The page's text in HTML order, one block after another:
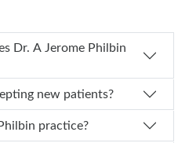
new patients?
Philbin practice?